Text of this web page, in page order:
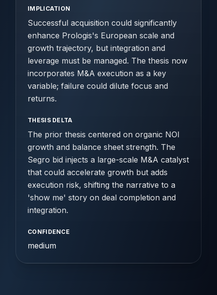
IMPLICATION
Successful acquisition could significantly
enhance Prologis's European scale and
growth trajectory, but integration and
leverage must be managed. The thesis now
incorporates M&A execution as a key
variable; failure could dilute focus and
returns.
THESIS DELTA
The prior thesis centered on organic NOI
growth and balance sheet strength. The
Segro bid injects a large-scale M&A catalyst
that could accelerate growth but adds
execution risk, shifting the narrative to a
'show me' story on deal completion and
integration.
CONFIDENCE
medium